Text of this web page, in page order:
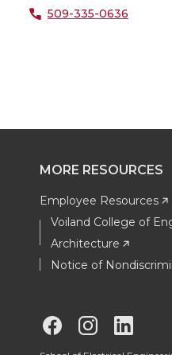
509-335-0636
MORE RESOURCES
Employee Resources
Voiland College of
Architecture
Notice of
G
G